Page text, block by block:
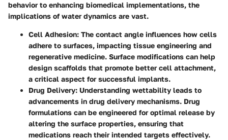
behavior to enhancing biomedical implementations, the
implications of water dynamics are vast.
Cell Adhesion: The contact angle influences how cells
adhere to surfaces, impacting tissue engineering and
regenerative medicine. Surface modifications can help
design scaffolds that promote better cell attachment,
a critical aspect for successful implants.
Drug Delivery: Understanding wettability leads to
advancements in drug delivery mechanisms. Drug
formulations can be engineered for optimal release by
altering the surface properties, ensuring that
medications reach their intended targets effectively.